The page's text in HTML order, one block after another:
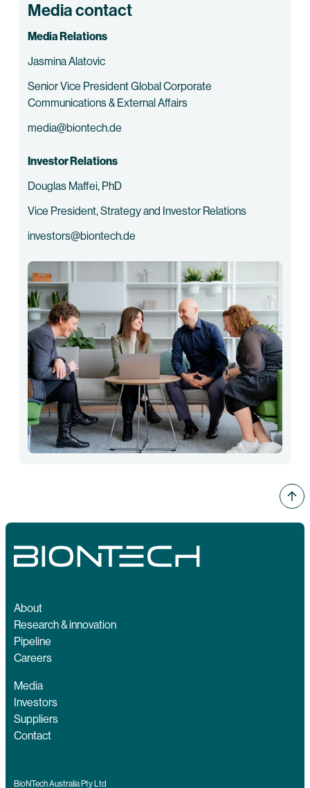
Media contact
Media Relations
Jasmina Alatovic
Senior Vice President Global Corporate
Communications & External Affairs
media@biontech.de
Investor Relations
Douglas Maffei, PhD
Vice President, Strategy and Investor Relations
investors@biontech.de
About
Research & innovation
Pipeline
Careers
Media
Investors
Suppliers
Contact
BioNTech Australia Pty Ltd